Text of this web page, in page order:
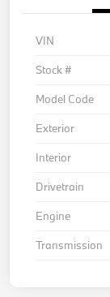
VIN
Stock #
Model Code
Exterior
Interior
Drivetrain
Engine
Transmission